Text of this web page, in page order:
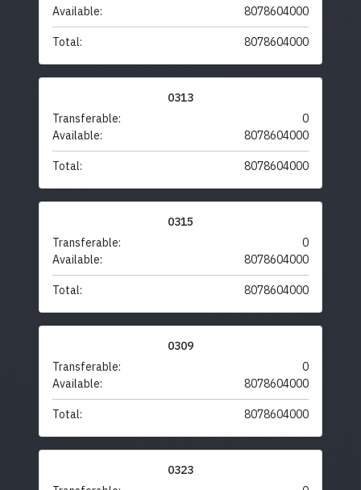
Available:
8078604000
Total: 8078604000
0313
Transferable:
0
Available:
8078604000
Total: 8078604000
0315
Transferable:
0
Available:
8078604000
Total: 8078604000
0309
Transferable:
0
Available:
8078604000
Total: 8078604000
0323